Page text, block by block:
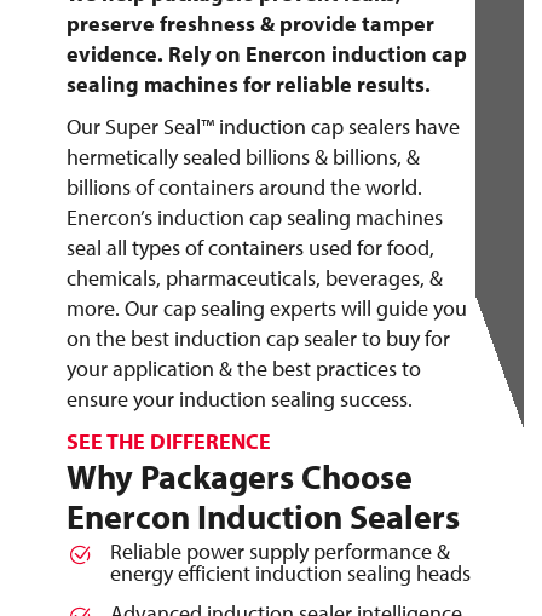
preserve freshness & provide tamper
evidence. Rely on Enercon induction cap
sealing machines for reliable results.
Our Super Seal™ induction cap sealers have
hermetically sealed billions & billions, &
billions of containers around the world.
Enercon’s induction cap sealing machines
seal all types of containers used for food,
chemicals, pharmaceuticals, beverages, &
more. Our cap sealing experts will guide you
on the best induction cap sealer to buy for
your application & the best practices to
ensure your induction sealing success.
SEE THE DIFFERENCE
Why Packagers Choose
Enercon Induction Sealers
Reliable power supply performance &
energy efficient induction sealing heads